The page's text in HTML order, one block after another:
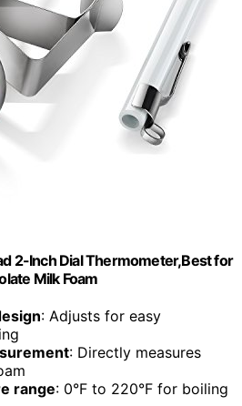
2-Inch Dial Thermometer,Best for
Milk Foam
: Adjusts for easy
: Directly measures
range: 0°F to 220°F for boiling